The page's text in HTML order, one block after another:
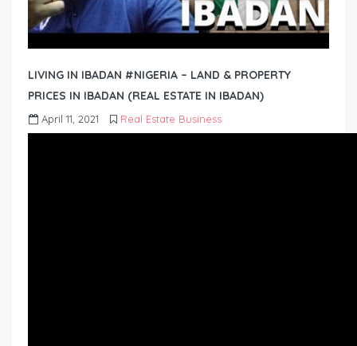
LIVING IN IBADAN #NIGERIA – LAND & PROPERTY
PRICES IN IBADAN (REAL ESTATE IN IBADAN)
April 11, 2021 Real Estate Business